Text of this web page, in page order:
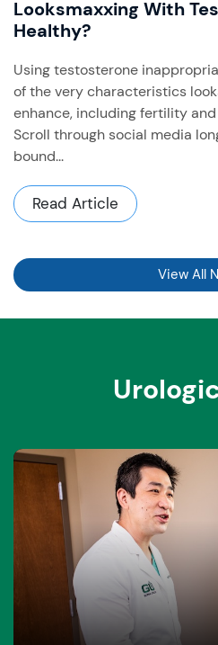
Looksmaxxing With
Healthy?
Using testosterone
of the very characteristics
enhance, including fertility
Scroll through social media
bound...
Read Article
View All